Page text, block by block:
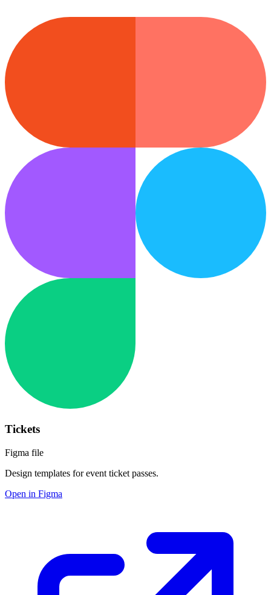
Tickets
Figma file
Design templates for event ticket passes.
Open in Figma